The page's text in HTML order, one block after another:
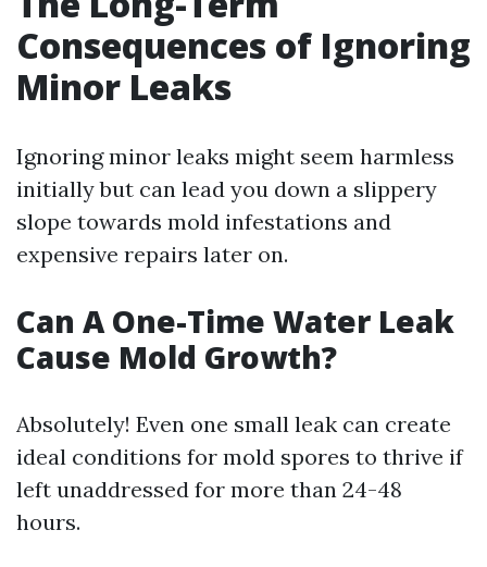
Consequences of Ignoring
Minor Leaks
Ignoring minor leaks might seem harmless
initially but can lead you down a slippery
slope towards mold infestations and
expensive repairs later on.
Can A One-Time Water Leak
Cause Mold Growth?
Absolutely! Even one small leak can create
ideal conditions for mold spores to thrive if
left unaddressed for more than 24-48
hours.